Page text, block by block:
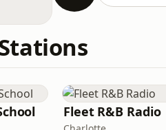
Fleet R&B Radio